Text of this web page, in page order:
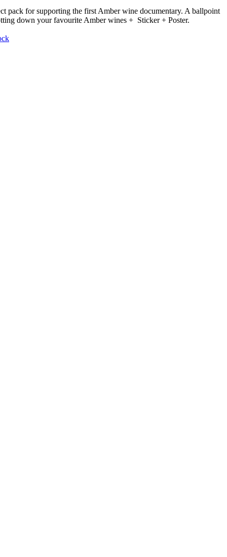
pack for supporting the first Amber wine documentary. A ballpoint
down your favourite Amber wines + Sticker + Poster.